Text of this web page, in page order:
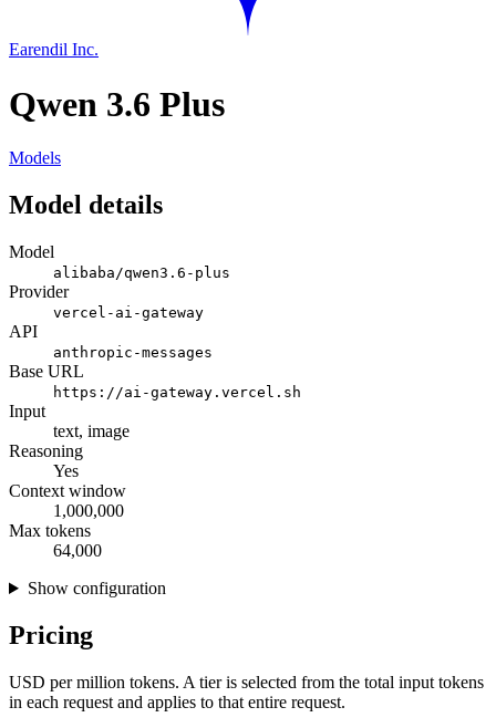
Earendil Inc.
Qwen 3.6 Plus
Models
Model details
Model
alibaba/qwen3.6-plus
Provider
vercel-ai-gateway
API
anthropic-messages
Base URL
https://ai-gateway.vercel.sh
Input
text, image
Reasoning
Yes
Context window
1,000,000
Max tokens
64,000
Show configuration
Pricing
USD per million tokens. A tier is selected from the total input tokens
in each request and applies to that entire request.